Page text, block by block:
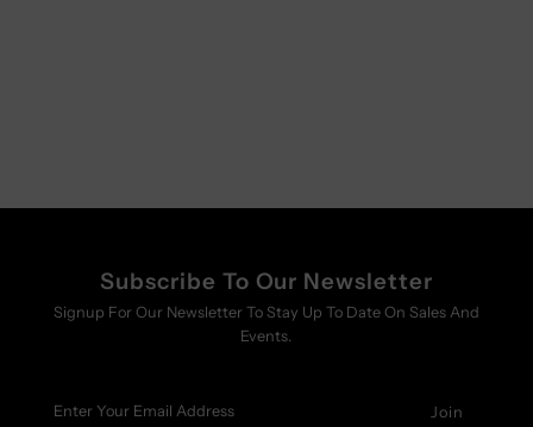
Subscribe To Our Newsletter
Signup For Our Newsletter To Stay Up To Date On Sales And
Events.
Your